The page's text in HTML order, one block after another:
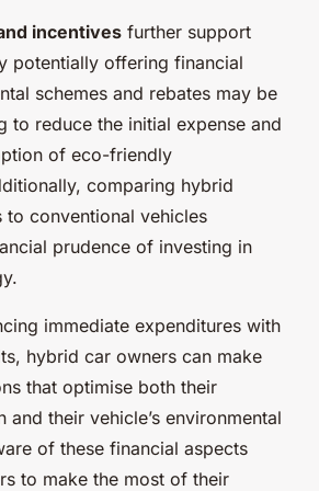
incentives further support
potentially offering financial
schemes and rebates may be
to reduce the initial expense and
of eco-friendly
comparing hybrid
to conventional vehicles
prudence of investing in
immediate expenditures with
hybrid car owners can make
that optimise both their
and their vehicle’s environmental
of these financial aspects
to make the most of their